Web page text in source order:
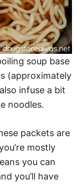
soup base
(approximately
infuse a bit
noodles.
packets are
mostly
you can
you’ll have